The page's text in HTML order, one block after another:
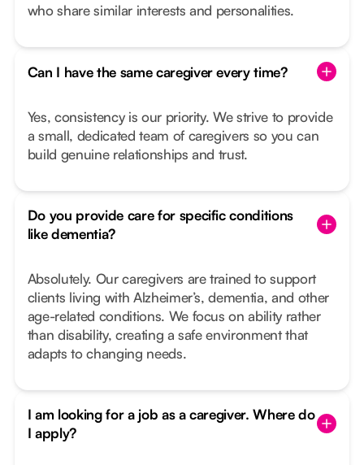
who share similar interests and personalities.
Can I have the same caregiver every time?
Yes, consistency is our priority. We strive to provide
a small, dedicated team of caregivers so you can
build genuine relationships and trust.
Do you provide care for specific conditions
like dementia?
Absolutely. Our caregivers are trained to support
clients living with Alzheimer’s, dementia, and other
age-related conditions. We focus on ability rather
than disability, creating a safe environment that
adapts to changing needs.
I am looking for a job as a caregiver. Where do
I apply?